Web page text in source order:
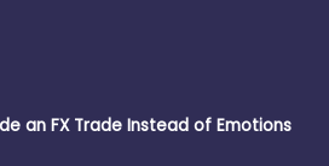
an FX Trade Instead of Emotions